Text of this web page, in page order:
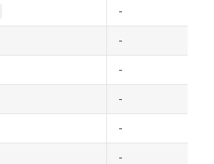
-
-
-
-
-
-